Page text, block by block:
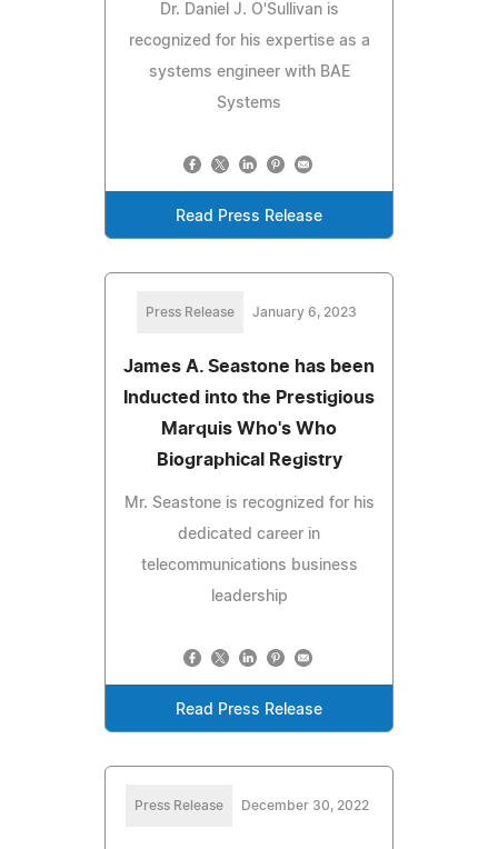
Dr. Daniel J. O'Sullivan is
recognized for his expertise as a
systems engineer with BAE
Systems
Read Press Release
Press Release January 6, 2023
James A. Seastone has been
Inducted into the Prestigious
Marquis Who's Who
Biographical Registry
Mr. Seastone is recognized for his
dedicated career in
telecommunications business
leadership
Read Press Release
Press Release December 30, 2022